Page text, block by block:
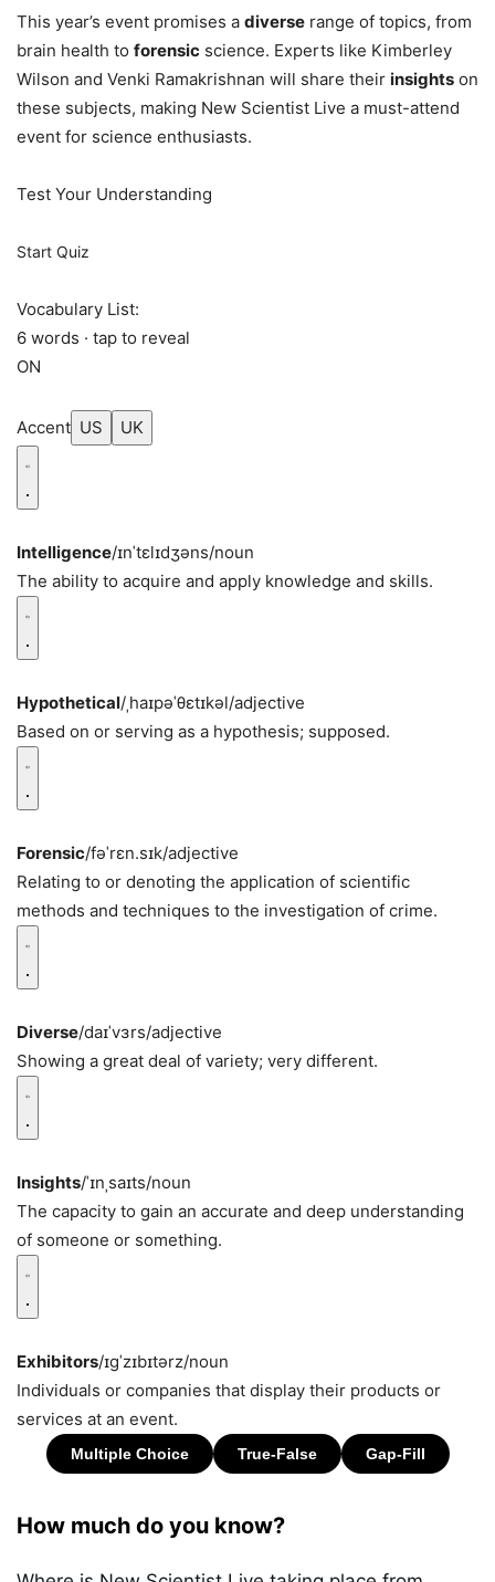
This year’s event promises a diverse range of topics, from
brain health to forensic science. Experts like Kimberley
Wilson and Venki Ramakrishnan will share their insights on
these subjects, making New Scientist Live a must-attend
event for science enthusiasts.
Test Your Understanding
Start Quiz
Vocabulary List:
6 words · tap to reveal
ON
Accent US UK
Intelligence/ɪnˈtɛlɪdʒəns/noun
The ability to acquire and apply knowledge and skills.
Hypothetical/ˌhaɪpəˈθɛtɪkəl/adjective
Based on or serving as a hypothesis; supposed.
Forensic/fəˈrɛn.sɪk/adjective
Relating to or denoting the application of scientific
methods and techniques to the investigation of crime.
Diverse/daɪˈvɜrs/adjective
Showing a great deal of variety; very different.
Insights/ˈɪnˌsaɪts/noun
The capacity to gain an accurate and deep understanding
of someone or something.
Exhibitors/ɪɡˈzɪbɪtərz/noun
Individuals or companies that display their products or
services at an event.
How much do you know?